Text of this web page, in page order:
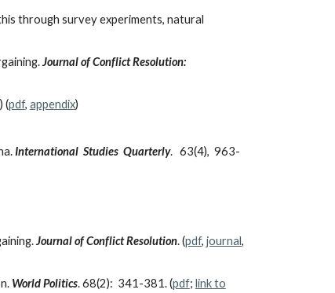
through survey experiments, natural
Journal of Conflict Resolution:
(pdf, appendix)
International Studies Quarterly. 63(4), 963-
Journal of Conflict Resolution.(pdf, journal,
World Politics. 68(2): 341-381. (pdf; link to